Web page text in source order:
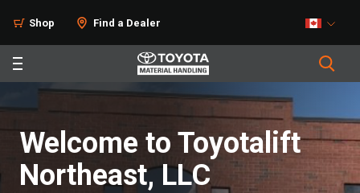
Shop Find a Dealer
Welcome to Toyotalift
Northeast, LLC